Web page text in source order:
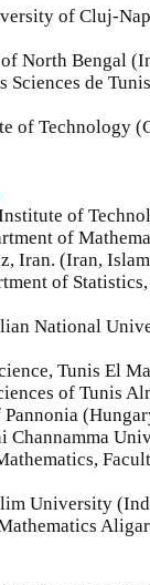
of Cluj-
North Bengal
Sciences de
of Technology
of
of
Iran. (Iran,
of
National
Tunis El
of Tunis
Channamma
University